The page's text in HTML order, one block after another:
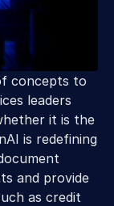
concepts to
leaders
it is the
is redefining
and provide
as credit